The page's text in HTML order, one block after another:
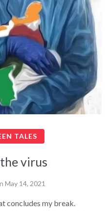
TALES
virus
May 14, 2021
concludes my break.